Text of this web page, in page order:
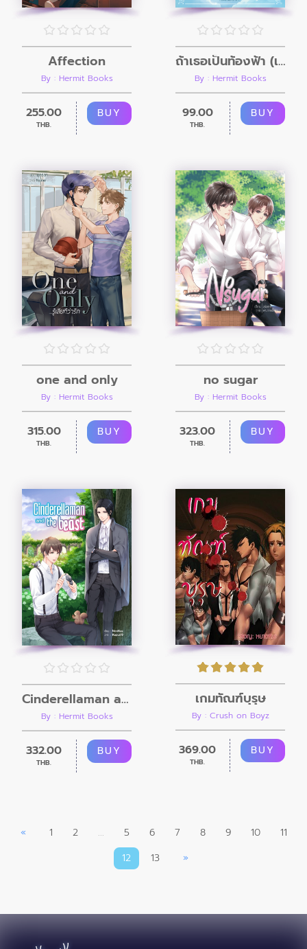
Affection
By : Hermit Books
255.00
THB.
BUY
ถ้าเธอเป็นท้องฟ้า (เล่มพิเศษ)
By : Hermit Books
99.00
THB.
BUY
one and only
By : Hermit Books
315.00
THB.
BUY
no sugar
By : Hermit Books
323.00
THB.
BUY
Cinderellaman and the beast
By : Hermit Books
332.00
THB.
BUY
เกมทัณฑ์บุรุษ
By : Crush on Boyz
369.00
THB.
BUY
« 1 2 ... 5 6 7 8 9 10
11
12
13 »